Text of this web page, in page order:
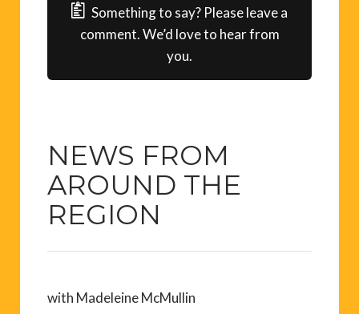
Something to say? Please leave a
comment. We’d love to hear from
you.
NEWS FROM
AROUND THE
REGION
with Madeleine McMullin